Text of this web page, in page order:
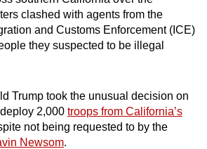
clashed with agents from the
and Customs Enforcement (ICE)
they suspected to be illegal
Trump took the unusual decision on
2,000 troops from California’s
not being requested to by the
Newsom.